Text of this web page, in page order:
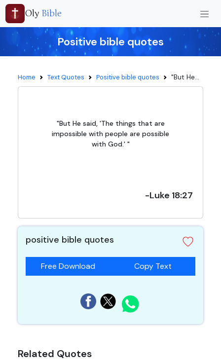
Oly Bible
Positive bible quotes
Home Text Quotes Positive bible quotes "But He...
"But He said, 'The things that are
impossible with people are possible
with God.' "
-Luke 18:27
positive bible quotes
Free Download Copy Text
Related Quotes